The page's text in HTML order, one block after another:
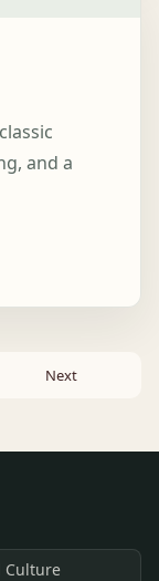
and a
Next
Culture